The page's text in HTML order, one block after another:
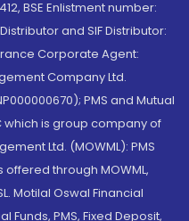
BSE Enlistment number:
and SIF Distributor:
Corporate Agent:
Company Ltd.
PMS and Mutual
which is group company of
Ltd. (MOWML): PMS
offered through MOWML,
Motilal Oswal Financial
Funds, PMS, Fixed Deposit,